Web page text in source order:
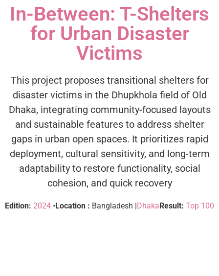
In-Between: T-Shelters
for Urban Disaster
Victims
This project proposes transitional shelters for
disaster victims in the Dhupkhola field of Old
Dhaka, integrating community-focused layouts
and sustainable features to address shelter
gaps in urban open spaces. It prioritizes rapid
deployment, cultural sensitivity, and long-term
adaptability to restore functionality, social
cohesion, and quick recovery
Edition: 2024 •Location : Bangladesh |DhakaResult: Top 100